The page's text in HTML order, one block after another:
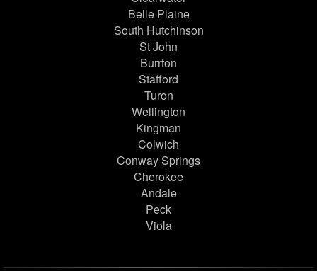
Belle Plaine
South Hutchinson
St John
Burrton
Stafford
Turon
Wellington
Kingman
Colwich
Conway Springs
Cherokee
Andale
Peck
Viola